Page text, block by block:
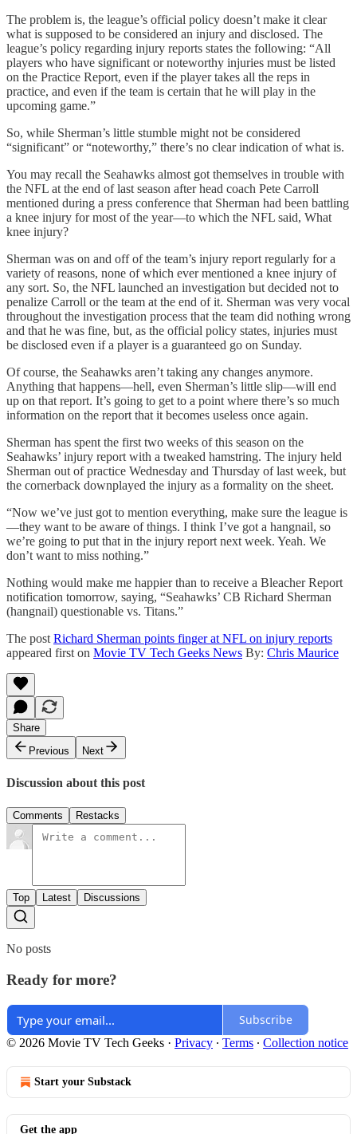
The problem is, the league’s official policy doesn’t make it clear
what is supposed to be considered an injury and disclosed. The
league’s policy regarding injury reports states the following: “All
players who have significant or noteworthy injuries must be listed
on the Practice Report, even if the player takes all the reps in
practice, and even if the team is certain that he will play in the
upcoming game.”
So, while Sherman’s little stumble might not be considered
“significant” or “noteworthy,” there’s no clear indication of what is.
You may recall the Seahawks almost got themselves in trouble with
the NFL at the end of last season after head coach Pete Carroll
mentioned during a press conference that Sherman had been battling
a knee injury for most of the year—to which the NFL said, What
knee injury?
Sherman was on and off of the team’s injury report regularly for a
variety of reasons, none of which ever mentioned a knee injury of
any sort. So, the NFL launched an investigation but decided not to
penalize Carroll or the team at the end of it. Sherman was very vocal
throughout the investigation process that the team did nothing wrong
and that he was fine, but, as the official policy states, injuries must
be disclosed even if a player is a guaranteed go on Sunday.
Of course, the Seahawks aren’t taking any changes anymore.
Anything that happens—hell, even Sherman’s little slip—will end
up on that report. It’s going to get to a point where there’s so much
information on the report that it becomes useless once again.
Sherman has spent the first two weeks of this season on the
Seahawks’ injury report with a tweaked hamstring. The injury held
Sherman out of practice Wednesday and Thursday of last week, but
the cornerback downplayed the injury as a formality on the sheet.
“Now we’ve just got to mention everything, make sure the league is
—they want to be aware of things. I think I’ve got a hangnail, so
we’re going to put that in the injury report next week. Yeah. We
don’t want to miss nothing.”
Nothing would make me happier than to receive a Bleacher Report
notification tomorrow, saying, “Seahawks’ CB Richard Sherman
(hangnail) questionable vs. Titans.”
The post Richard Sherman points finger at NFL on injury reports
appeared first on Movie TV Tech Geeks News By: Chris Maurice
Share
Previous
Next
Discussion about this post
Comments Restacks
Top Latest Discussions
No posts
Ready for more?
Subscribe
© 2026 Movie TV Tech Geeks · Privacy ∙ Terms ∙ Collection notice
Start your Substack
Get the app